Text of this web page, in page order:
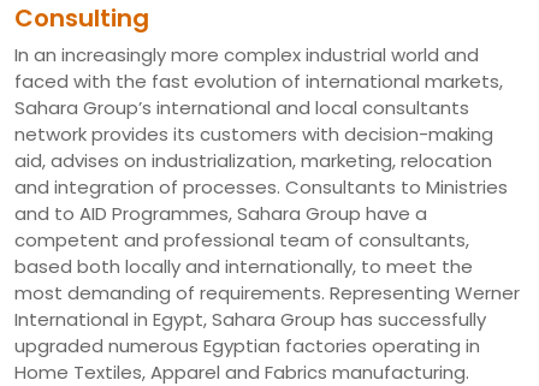
Consulting
In an increasingly more complex industrial world and
faced with the fast evolution of international markets,
Sahara Group’s international and local consultants
network provides its customers with decision-making
aid, advises on industrialization, marketing, relocation
and integration of processes. Consultants to Ministries
and to AID Programmes, Sahara Group have a
competent and professional team of consultants,
based both locally and internationally, to meet the
most demanding of requirements. Representing Werner
International in Egypt, Sahara Group has successfully
upgraded numerous Egyptian factories operating in
Home Textiles, Apparel and Fabrics manufacturing.